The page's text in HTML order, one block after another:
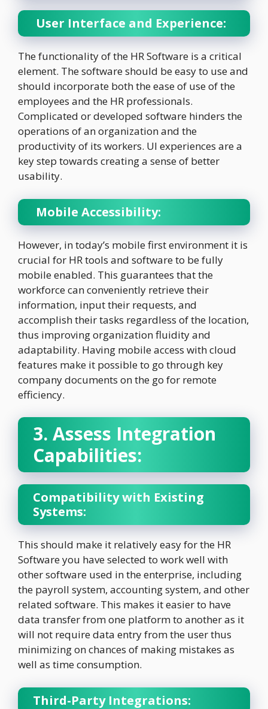
User Interface and Experience:
The functionality of the HR Software is a critical
element. The software should be easy to use and
should incorporate both the ease of use of the
employees and the HR professionals.
Complicated or developed software hinders the
operations of an organization and the
productivity of its workers. UI experiences are a
key step towards creating a sense of better
usability.
Mobile Accessibility:
However, in today’s mobile first environment it is
crucial for HR tools and software to be fully
mobile enabled. This guarantees that the
workforce can conveniently retrieve their
information, input their requests, and
accomplish their tasks regardless of the location,
thus improving organization fluidity and
adaptability. Having mobile access with cloud
features make it possible to go through key
company documents on the go for remote
efficiency.
3. Assess Integration
Capabilities:
Compatibility with Existing
Systems:
This should make it relatively easy for the HR
Software you have selected to work well with
other software used in the enterprise, including
the payroll system, accounting system, and other
related software. This makes it easier to have
data transfer from one platform to another as it
will not require data entry from the user thus
minimizing on chances of making mistakes as
well as time consumption.
Third-Party Integrations: